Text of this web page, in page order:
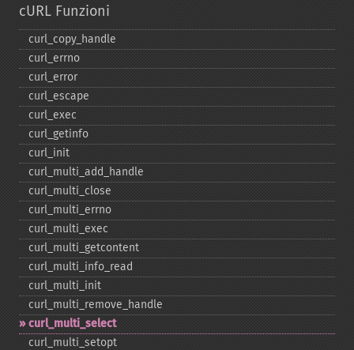
cURL Funzioni
curl_​copy_​handle
curl_​errno
curl_​error
curl_​escape
curl_​exec
curl_​getinfo
curl_​init
curl_​multi_​add_​handle
curl_​multi_​close
curl_​multi_​errno
curl_​multi_​exec
curl_​multi_​getcontent
curl_​multi_​info_​read
curl_​multi_​init
curl_​multi_​remove_​handle
curl_​multi_​select
curl_​multi_​setopt